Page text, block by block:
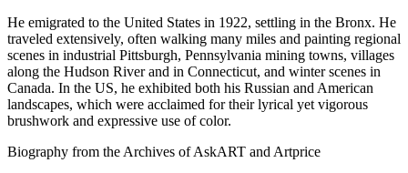
He emigrated to the United States in 1922, settling in the Bronx. He
traveled extensively, often walking many miles and painting regional
scenes in industrial Pittsburgh, Pennsylvania mining towns, villages
along the Hudson River and in Connecticut, and winter scenes in
Canada. In the US, he exhibited both his Russian and American
landscapes, which were acclaimed for their lyrical yet vigorous
brushwork and expressive use of color.
Biography from the Archives of AskART and Artprice